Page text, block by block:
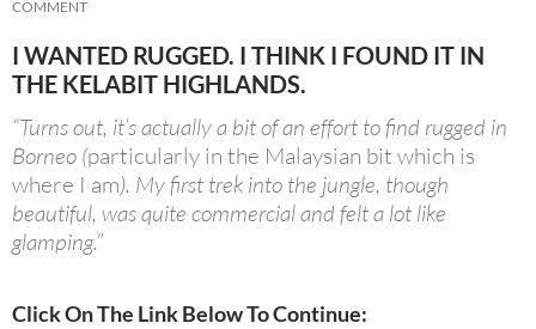
COMMENT
I WANTED RUGGED. I THINK I FOUND IT IN
THE KELABIT HIGHLANDS.
“Turns out, it’s actually a bit of an effort to find rugged in
Borneo (particularly in the Malaysian bit which is
where I am). My first trek into the jungle, though
beautiful, was quite commercial and felt a lot like
glamping.”
Click On The Link Below To Continue: